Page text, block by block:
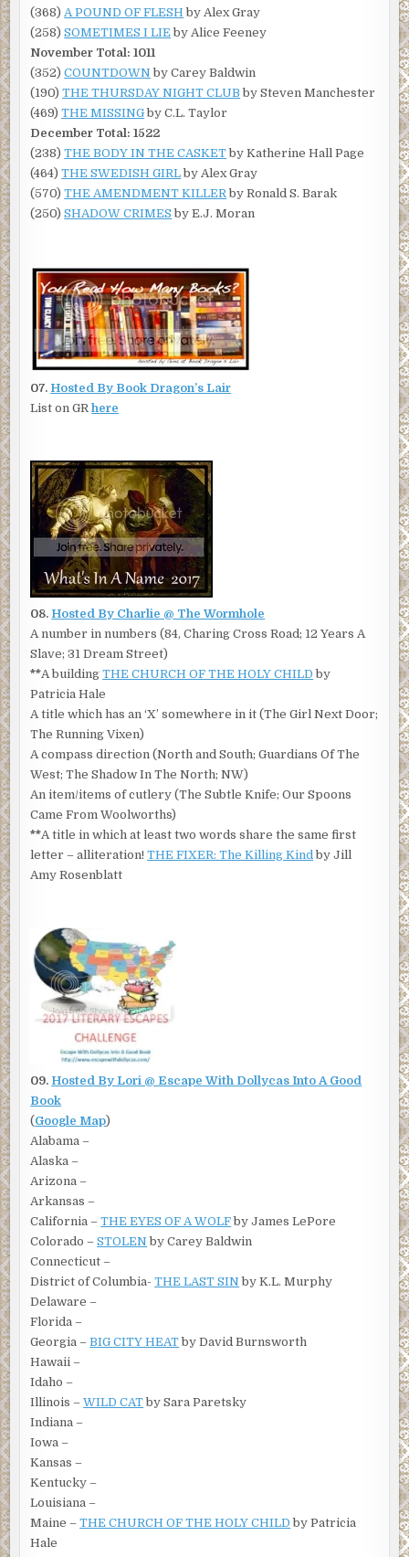
(368) A POUND OF FLESH by Alex Gray
(258)SOMETIMES I LIEby Alice Feeney
November Total: 1011
(352)COUNTDOWN by Carey Baldwin
(190)THE THURSDAY NIGHT CLUB by Steven Manchester
(469)THE MISSINGby C.L. Taylor
December Total: 1522
(238)THE BODY IN THE CASKETby Katherine Hall Page
(464)THE SWEDISH GIRLby Alex Gray
(570)THE AMENDMENT KILLER by Ronald S. Barak
(250)SHADOW CRIMES by E.J. Moran
07. Hosted By Book Dragon’s Lair
List on GRhere
08. Hosted By Charlie @ The Wormhole
A number in numbers (84, Charing Cross Road; 12 Years A
Slave; 31 Dream Street)
**A buildingTHE CHURCH OF THE HOLY CHILD by
Patricia Hale
A title which has an ‘X’ somewhere in it (The Girl Next Door;
The Running Vixen)
A compass direction (North and South; Guardians Of The
West; The Shadow In The North; NW)
An item/items of cutlery (The Subtle Knife; Our Spoons
Came From Woolworths)
**A title in which at least two words share the same first
letter – alliteration!THE FIXER: The Killing Kind by Jill
Amy Rosenblatt
09. Hosted By Lori @ Escape With Dollycas Into A Good
Book
(Google Map)
Alabama –
Alaska –
Arizona –
Arkansas –
California –THE EYES OF A WOLFby James LePore
Colorado –STOLEN by Carey Baldwin
Connecticut –
District of Columbia-THE LAST SIN by K.L. Murphy
Delaware –
Florida –
Georgia –BIG CITY HEATby David Burnsworth
Hawaii –
Idaho –
Illinois –WILD CATby Sara Paretsky
Indiana –
Iowa –
Kansas –
Kentucky –
Louisiana –
Maine –THE CHURCH OF THE HOLY CHILD by Patricia
Hale